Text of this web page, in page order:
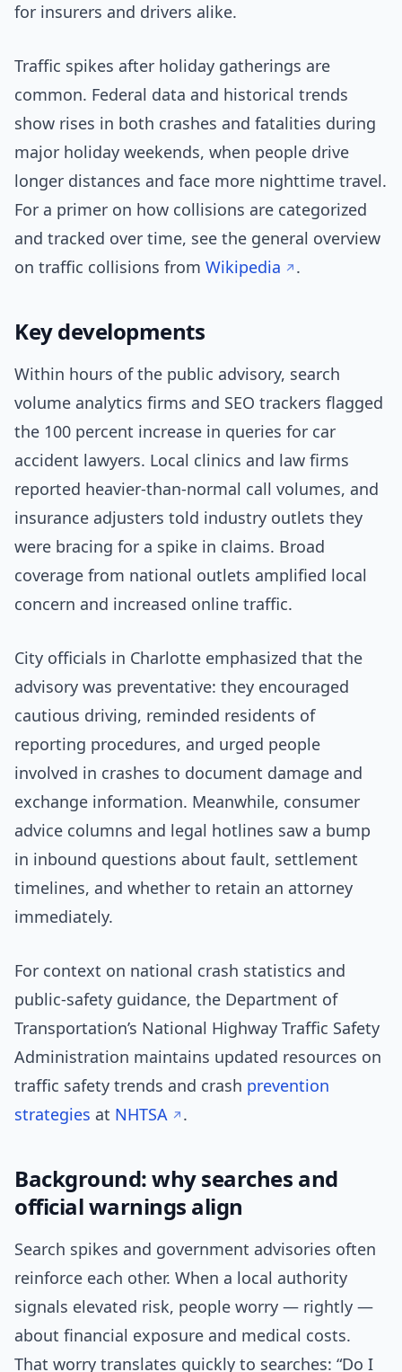
for insurers and drivers alike.
Traffic spikes after holiday gatherings are
common. Federal data and historical trends
show rises in both crashes and fatalities during
major holiday weekends, when people drive
longer distances and face more nighttime travel.
For a primer on how collisions are categorized
and tracked over time, see the general overview
on traffic collisions from Wikipedia .
Key developments
Within hours of the public advisory, search
volume analytics firms and SEO trackers flagged
the 100 percent increase in queries for car
accident lawyers. Local clinics and law firms
reported heavier-than-normal call volumes, and
insurance adjusters told industry outlets they
were bracing for a spike in claims. Broad
coverage from national outlets amplified local
concern and increased online traffic.
City officials in Charlotte emphasized that the
advisory was preventative: they encouraged
cautious driving, reminded residents of
reporting procedures, and urged people
involved in crashes to document damage and
exchange information. Meanwhile, consumer
advice columns and legal hotlines saw a bump
in inbound questions about fault, settlement
timelines, and whether to retain an attorney
immediately.
For context on national crash statistics and
public-safety guidance, the Department of
Transportation’s National Highway Traffic Safety
Administration maintains updated resources on
traffic safety trends and crash prevention
strategies at NHTSA .
Background: why searches and
official warnings align
Search spikes and government advisories often
reinforce each other. When a local authority
signals elevated risk, people worry — rightly —
about financial exposure and medical costs.
That worry translates quickly to searches: “Do I